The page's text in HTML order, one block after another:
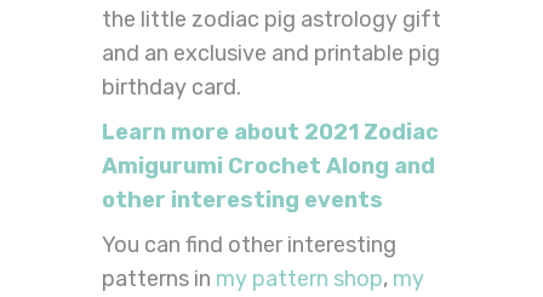
the little zodiac pig astrology gift
and an exclusive and printable pig
birthday card.
Learn more about 2021 Zodiac
Amigurumi Crochet Along and
other interesting events
You can find other interesting
patterns in my pattern shop, my